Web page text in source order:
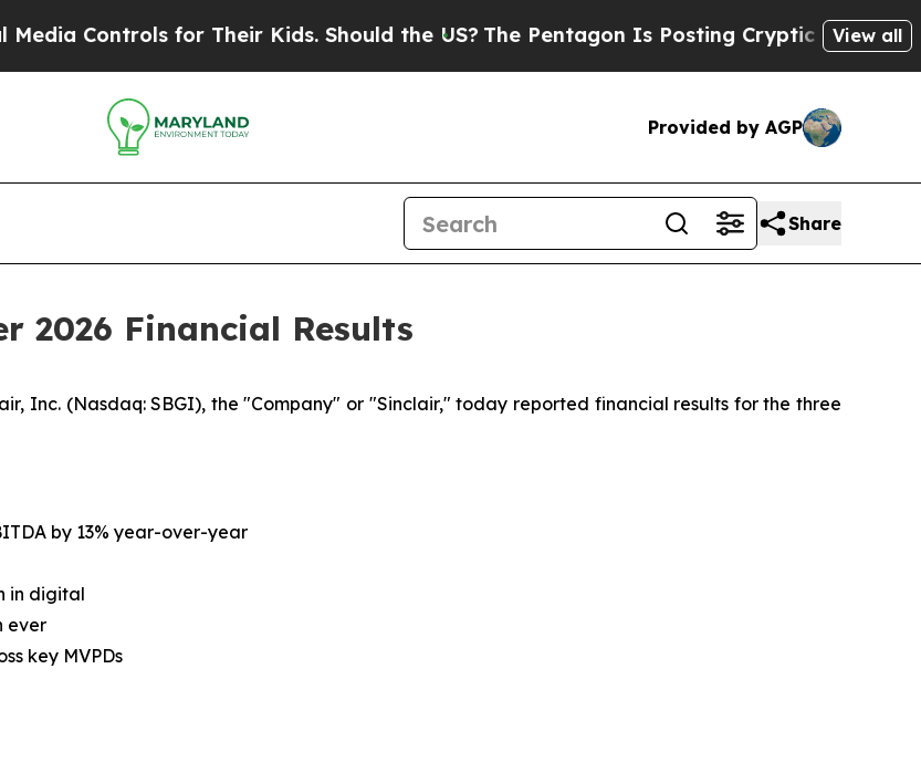
for Their Kids. Should the US?The Pentagon Is Posting Cryptic Biblical Messages on
View all
Provided by AGP
Share
2026 Financial Results
Inc. (Nasdaq: SBGI), the "Company" or "Sinclair," today reported financial results for the three
by 13% year-over-year
in digital
ever
key MVPDs